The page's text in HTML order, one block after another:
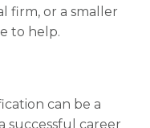
firm, or a smaller
to help.
can be a
successful career